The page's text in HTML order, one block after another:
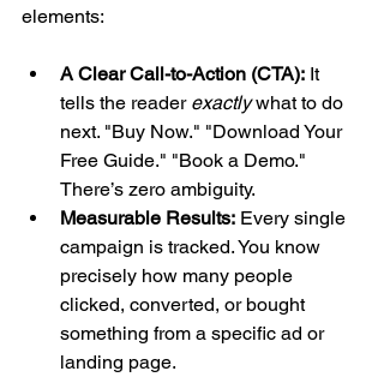
elements:
A Clear Call-to-Action (CTA): It
tells the reader exactly what to do
next. "Buy Now." "Download Your
Free Guide." "Book a Demo."
There’s zero ambiguity.
Measurable Results: Every single
campaign is tracked. You know
precisely how many people
clicked, converted, or bought
something from a specific ad or
landing page.